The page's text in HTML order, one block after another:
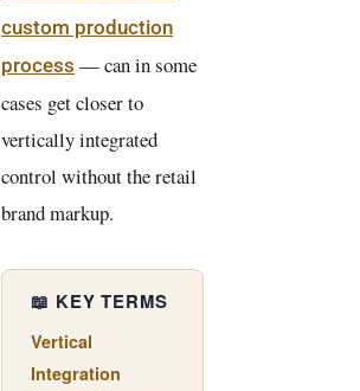
custom production
process — can in some
cases get closer to
vertically integrated
control without the retail
brand markup.
📖 KEY TERMS
Vertical
Integration